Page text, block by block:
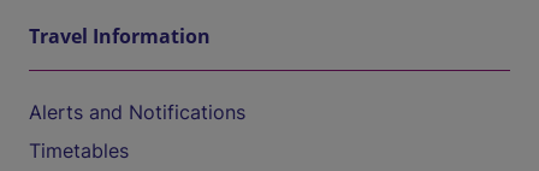
Travel Information
Alerts and Notifications
Timetables